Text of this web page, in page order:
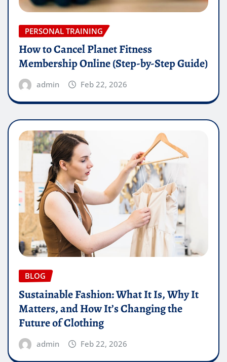
PERSONAL TRAINING
How to Cancel Planet Fitness
Membership Online (Step-by-Step Guide)
admin Feb 22, 2026
BLOG
Sustainable Fashion: What It Is, Why It
Matters, and How It’s Changing the
Future of Clothing
admin Feb 22, 2026